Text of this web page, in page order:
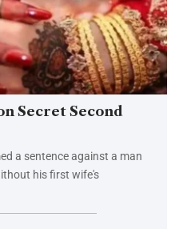
Secret Second
a sentence against a man
his first wife's